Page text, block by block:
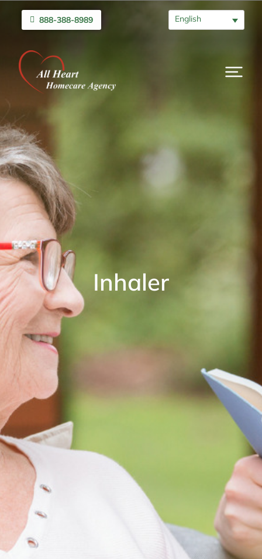
888-388-8989 English
Inhaler